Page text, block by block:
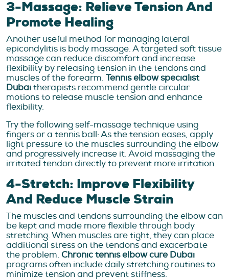
3-Massage: Relieve Tension And
Promote Healing
Another useful method for managing lateral
epicondylitis is body massage. A targeted soft tissue
massage can reduce discomfort and increase
flexibility by releasing tension in the tendons and
muscles of the forearm. Tennis elbow specialist
Dubaitherapists recommend gentle circular
motions to release muscle tension and enhance
flexibility.
Try the following self-massage technique using
fingers or a tennis ball: As the tension eases, apply
light pressure to the muscles surrounding the elbow
and progressively increase it. Avoid massaging the
irritated tendon directly to prevent more irritation.
4-Stretch: Improve Flexibility
And Reduce Muscle Strain
The muscles and tendons surrounding the elbow can
be kept and made more flexible through body
stretching. When muscles are tight, they can place
additional stress on the tendons and exacerbate
the problem. Chronic tennis elbow cure Dubai
programs often include daily stretching routines to
minimize tension and prevent stiffness.